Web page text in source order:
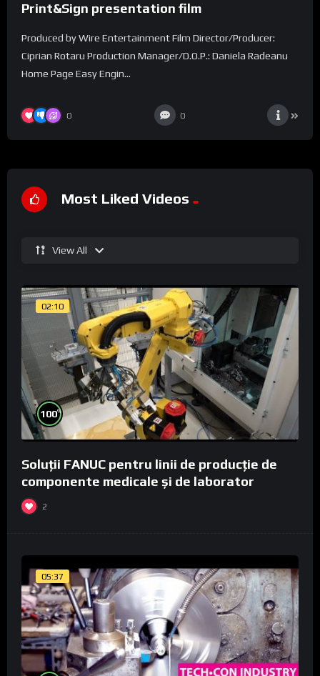
Print&Sign presentation film
Produced by Wire Entertainment Film Director/Producer:
Ciprian Rotaru Production Manager/D.O.P.: Daniela Radeanu
Home Page Easy Engin...
0 0
Most Liked Videos
View All
02:10
100%
Soluții FANUC pentru linii de producție de
componente medicale și de laborator
2
05:37